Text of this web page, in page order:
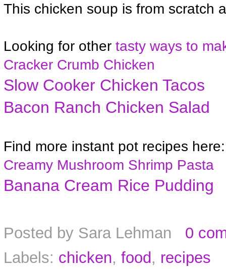
This chicken soup is from scratch
Looking for other tasty ways to
Cracker Crumb Chicken
Slow Cooker Chicken Tacos
Bacon Ranch Chicken Salad
Find more instant pot recipes here:
Creamy Mushroom Shrimp Pasta
Banana Cream Rice Pudding
Posted by Sara Lehman
0
Labels: chicken, food, recipes